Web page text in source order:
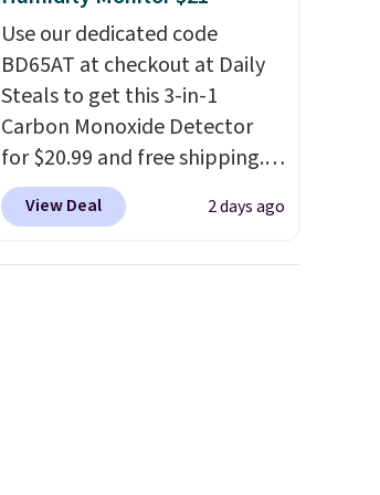
Use our dedicated code
BD65AT at checkout at Daily
Steals to get this 3-in-1
Carbon Monoxide Detector
for $20.99 and free shipping.
Other stores charge anywhere
from $24.99 to $74.99 for
View Deal 2 days ago